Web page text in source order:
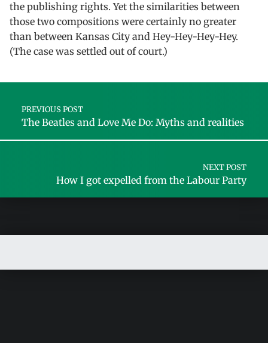
the publishing rights. Yet the similarities between
those two compositions were certainly no greater
than between Kansas City and Hey-Hey-Hey-Hey.
(The case was settled out of court.)
Post navigation
PREVIOUS POST
The Beatles and Love Me Do: Myths and realities
NEXT POST
How I got expelled from the Labour Party